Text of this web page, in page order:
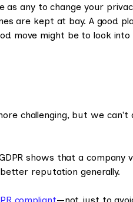
any to change your
are kept at bay. A good
move might be to look into
challenging, but we
shows that a company
reputation generally.